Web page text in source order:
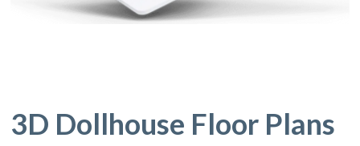
3D Dollhouse Floor Plans